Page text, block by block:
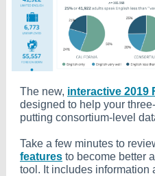
The new, interactive 2019
designed to help your
putting consortium-level
Take a few minutes to
features to become better
tool. It includes information